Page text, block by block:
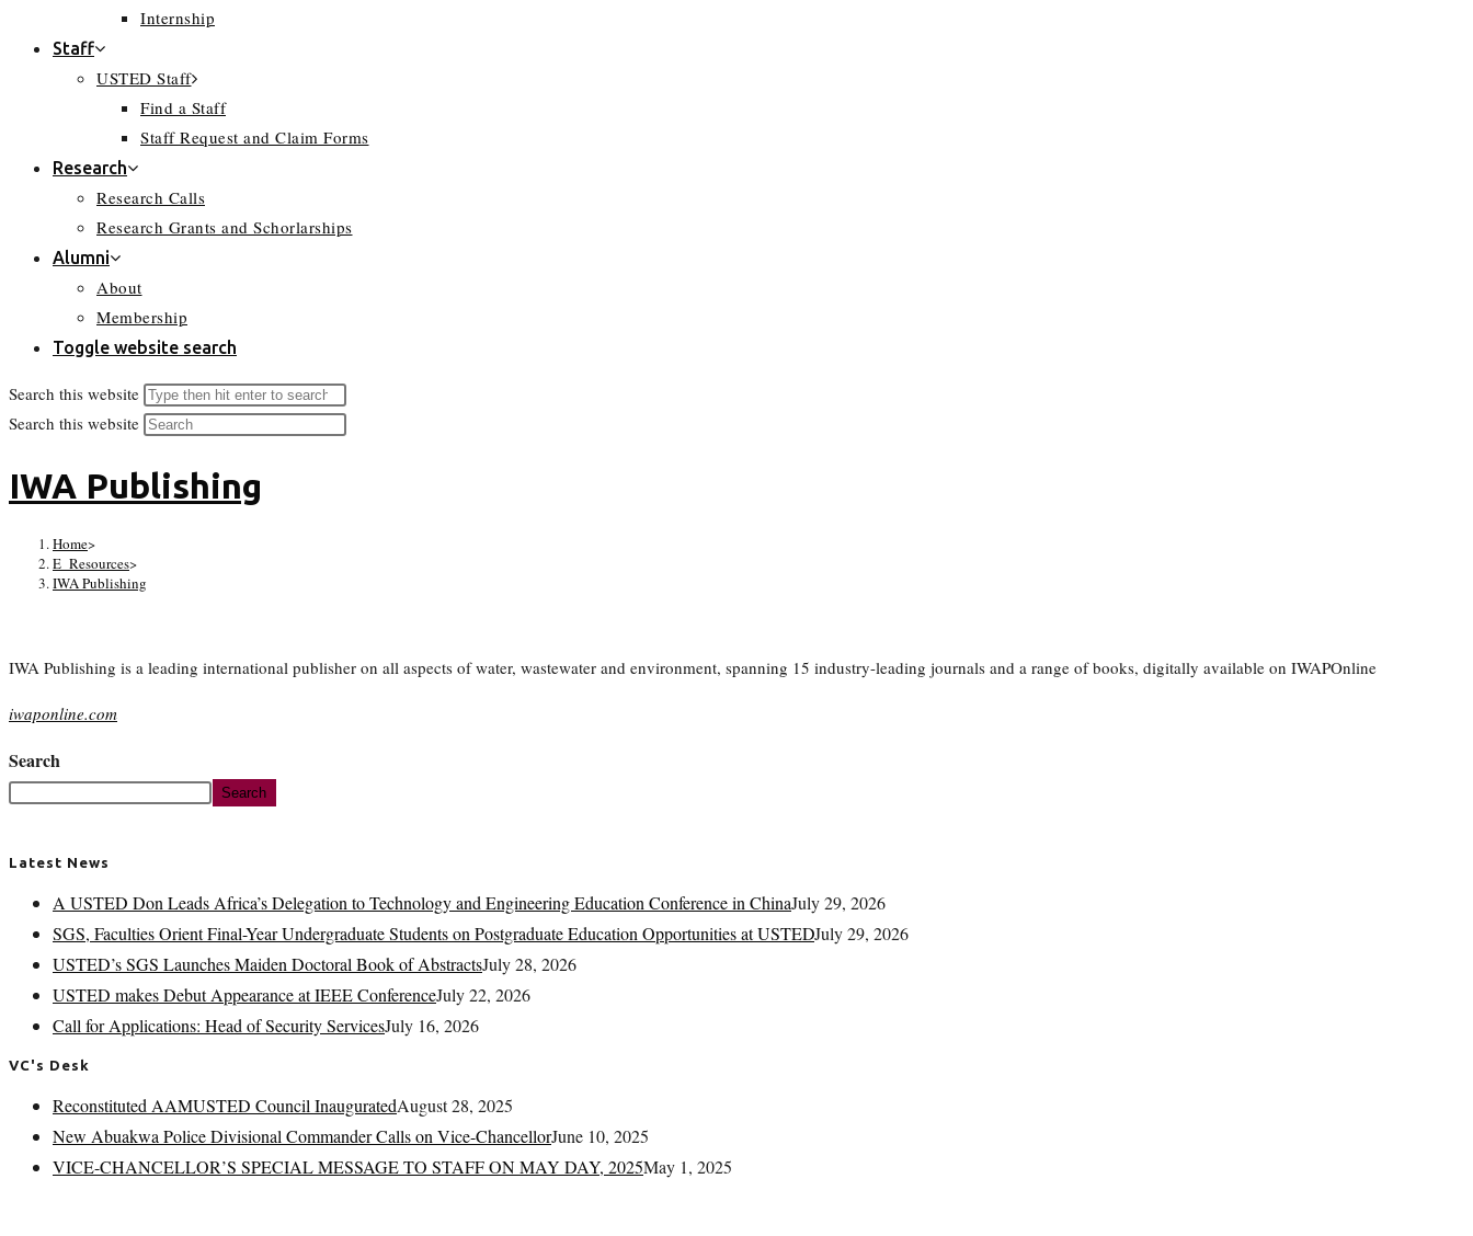
Internship
Staff
USTED Staff
Find a Staff
Staff Request and Claim Forms
Research
Research Calls
Research Grants and Schorlarships
Alumni
About
Membership
Toggle website search
Search this website
Search this website
IWA Publishing
Home>
E_Resources>
IWA Publishing
IWA Publishing is a leading international publisher on all aspects of water, wastewater and environment, spanning 15 industry-leading journals and a range of books, digitally available on IWAPOnline
iwaponline.com
Search
Search
Latest News
A USTED Don Leads Africa’s Delegation to Technology and Engineering Education Conference in ChinaJuly 29, 2026
SGS, Faculties Orient Final-Year Undergraduate Students on Postgraduate Education Opportunities at USTEDJuly 29, 2026
USTED’s SGS Launches Maiden Doctoral Book of AbstractsJuly 28, 2026
USTED makes Debut Appearance at IEEE ConferenceJuly 22, 2026
Call for Applications: Head of Security ServicesJuly 16, 2026
VC's Desk
Reconstituted AAMUSTED Council InauguratedAugust 28, 2025
New Abuakwa Police Divisional Commander Calls on Vice-ChancellorJune 10, 2025
VICE-CHANCELLOR’S SPECIAL MESSAGE TO STAFF ON MAY DAY, 2025May 1, 2025